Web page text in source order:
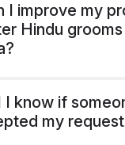
I improve my
Hindu grooms
I know if
my